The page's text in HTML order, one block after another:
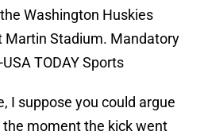
Washington Huskies
Martin Stadium. Mandatory
TODAY Sports
I suppose you could argue
moment the kick went